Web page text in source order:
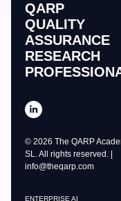
QARP
QUALITY
ASSURANCE
RESEARCH
© 2026 The QARP
SL. All rights reserved. |
info@theqarp.com
ENTERPRISE AI